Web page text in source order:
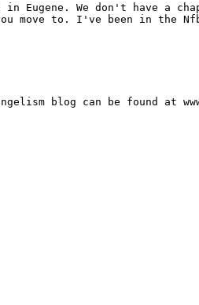
Eugene. We don't have a
move to. I've been in the
blog can be found at